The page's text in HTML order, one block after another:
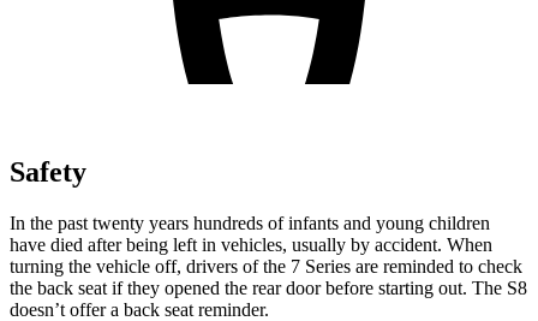
Safety
In the past twenty years hundreds of infants and young children
have died after being left in vehicles, usually by accident. When
turning the vehicle off, drivers of the 7 Series are reminded to check
the back seat if they opened the rear door before starting out. The S8
doesn’t offer a back seat reminder.